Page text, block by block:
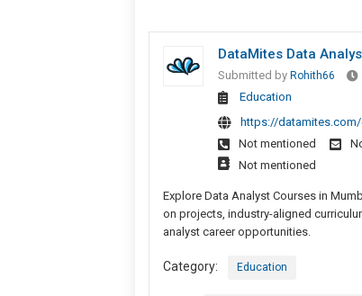
DataMites Data
Submitted by Rohith66
Education
https://
Not mentioned
Not mentioned
Explore Data Analyst Courses in
on projects, industry-aligned
analyst career opportunities.
Category: Education